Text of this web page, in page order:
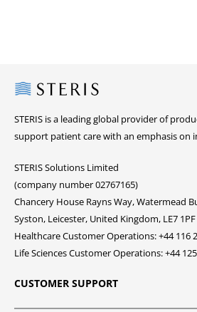
Steris
STERIS is a leading global provider of
support patient care with an emphasis on
STERIS Solutions Limited
(company number 02767165)
Chancery House Rayns Way, Watermead
Syston, Leicester, United Kingdom, LE7 1PF
Healthcare Customer Operations: +44 116
Life Sciences Customer Operations: +44
CUSTOMER SUPPORT